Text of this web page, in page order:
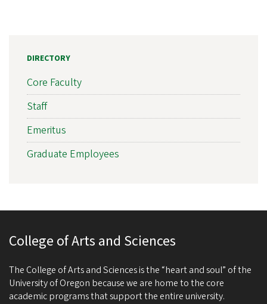
DIRECTORY
Core Faculty
Staff
Emeritus
Graduate Employees
College of Arts and Sciences
The College of Arts and Sciences is the “heart and soul” of the
University of Oregon because we are home to the core
academic programs that support the entire university.